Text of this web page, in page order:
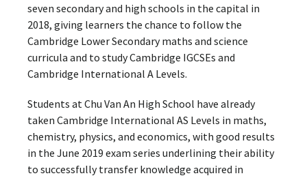
seven secondary and high schools in the capital in
2018, giving learners the chance to follow the
Cambridge Lower Secondary maths and science
curricula and to study Cambridge IGCSEs and
Cambridge International A Levels.
Students at Chu Van An High School have already
taken Cambridge International AS Levels in maths,
chemistry, physics, and economics, with good results
in the June 2019 exam series underlining their ability
to successfully transfer knowledge acquired in